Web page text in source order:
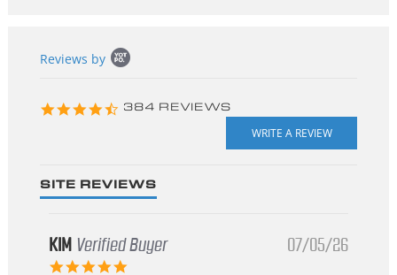
content
Reviews by
4.3
384 REVIEWS
SITE REVIEWS
KIM Verified Buyer
5.0
07/05/26